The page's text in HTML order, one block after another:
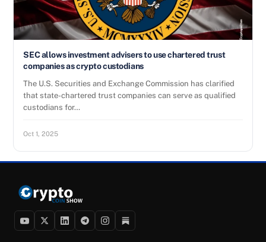
SEC allows investment advisers to use chartered trust
companies as crypto custodians
The U.S. Securities and Exchange Commission has clarified
that state-chartered trust companies can serve as qualified
custodians for…
Oct 1, 2025